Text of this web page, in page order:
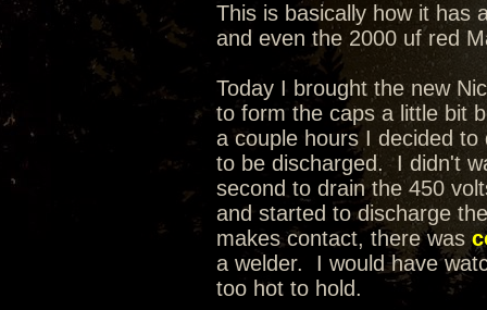
This is basically how it has
and even the 2000 uf red
Today I brought the new
to form the caps a little bit
a couple hours I decided
to be discharged. I didn't
second to drain the 450
and started to discharge
makes contact, there was
a welder. I would have
too hot to hold.